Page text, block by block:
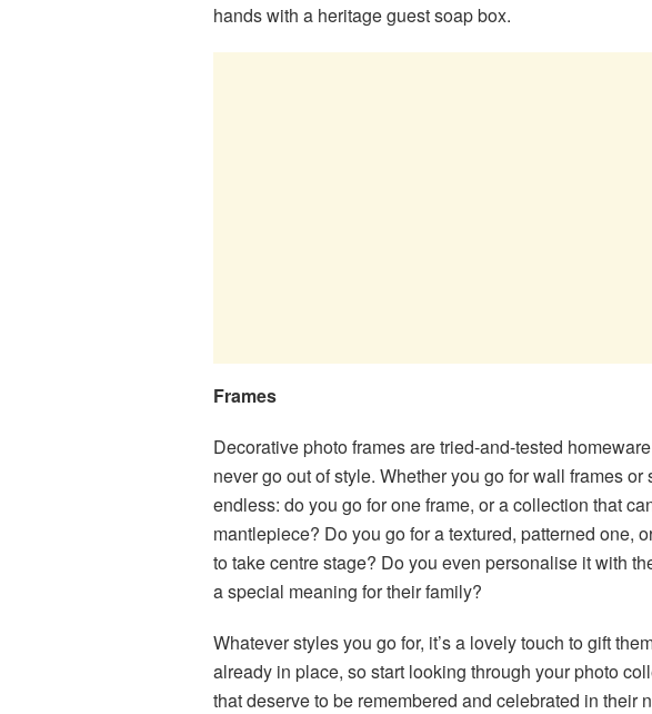
hands with a heritage guest soap box.
Frames
Decorative photo frames are tried-and-tested
never go out of style. Whether you go for wall frames
endless: do you go for one frame, or a collection that
mantlepiece? Do you go for a textured, patterned one,
to take centre stage? Do you even personalise it with
a special meaning for their family?
Whatever styles you go for, it’s a lovely touch to gift
already in place, so start looking through your photo
that deserve to be remembered and celebrated in their